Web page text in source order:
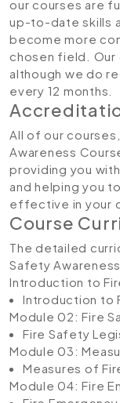
our courses are
up-to-date skills
become more
chosen field. Our
although we do
every 12 months.
All of our
Awareness
providing you
and helping you
effective in your
Course
The detailed
Safety
Introduction to
Introduction to
Module 02: Fire
Fire Safety
Module 03:
Measures of
Module 04: Fire